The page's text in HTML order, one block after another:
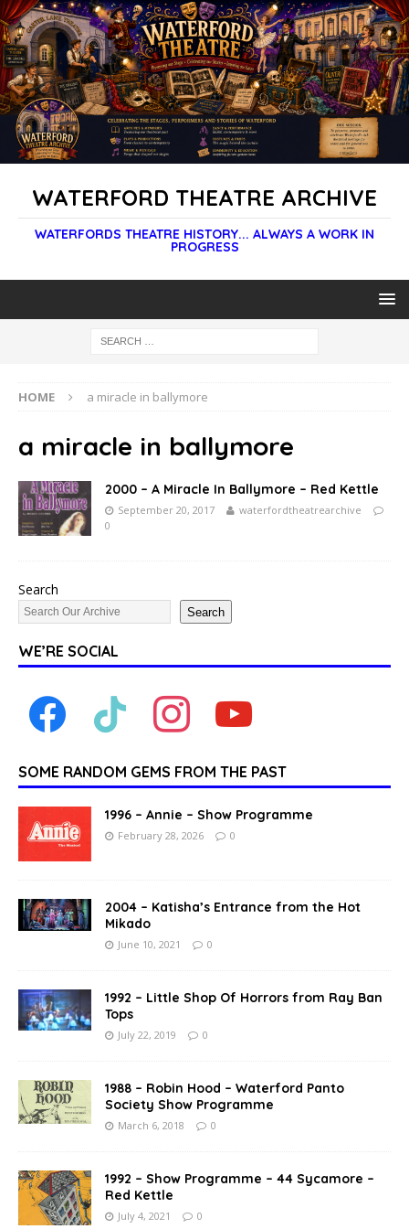
WATERFORD THEATRE ARCHIVE
WATERFORDS THEATRE HISTORY... ALWAYS A WORK IN
PROGRESS
HOME a miracle in ballymore
a miracle in ballymore
2000 – A Miracle In Ballymore – Red Kettle
September 20, 2017
waterfordtheatrearchive
0
Search
Search
WE’RE SOCIAL
SOME RANDOM GEMS FROM THE PAST
1996 – Annie – Show Programme
February 28, 2026 0
2004 – Katisha’s Entrance from the Hot
Mikado
June 10, 2021 0
1992 – Little Shop Of Horrors from Ray Ban
Tops
July 22, 2019 0
1988 – Robin Hood – Waterford Panto
Society Show Programme
March 6, 2018 0
1992 – Show Programme – 44 Sycamore –
Red Kettle
July 4, 2021 0